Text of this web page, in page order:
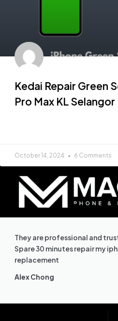
Kedai Repair Green
Pro Max KL Selangor
October 14, 2024 6 Comments
They are professional and
Spare 30 minutes repair my
replacement
Alex Chong